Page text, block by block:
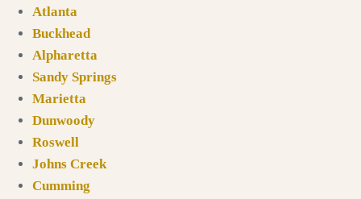
Atlanta
Buckhead
Alpharetta
Sandy Springs
Marietta
Dunwoody
Roswell
Johns Creek
Cumming